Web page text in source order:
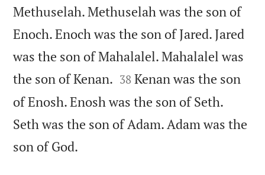
Methuselah. Methuselah was the son of
Enoch. Enoch was the son of Jared. Jared
was the son of Mahalalel. Mahalalel was
the son of Kenan. 

38 Kenan was the son
of Enosh. Enosh was the son of Seth.
Seth was the son of Adam. Adam was the
son of God.